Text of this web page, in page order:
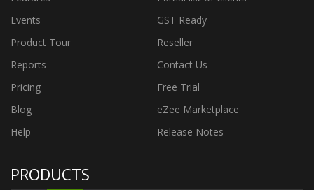
Events
GST Ready
Product Tour
Reseller
Reports
Contact Us
Pricing
Free Trial
Blog
eZee Marketplace
Help
Release Notes
PRODUCTS